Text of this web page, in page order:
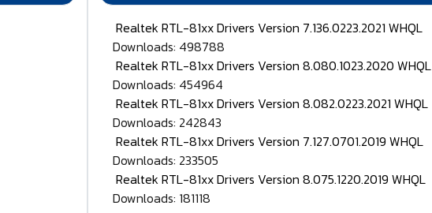
Realtek RTL-81xx Drivers Version 7.136.0223.2021 WHQL
Downloads: 498788
Realtek RTL-81xx Drivers Version 8.080.1023.2020 WHQL
Downloads: 454964
Realtek RTL-81xx Drivers Version 8.082.0223.2021 WHQL
Downloads: 242843
Realtek RTL-81xx Drivers Version 7.127.0701.2019 WHQL
Downloads: 233505
Realtek RTL-81xx Drivers Version 8.075.1220.2019 WHQL
Downloads: 181118